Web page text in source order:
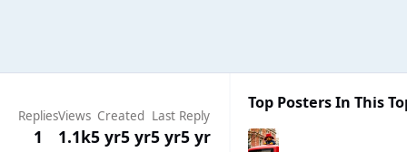
Replies
1
Views
1.1k
Created
5 yr5 yr
Last Reply
5 yr5 yr
Top Posters In This